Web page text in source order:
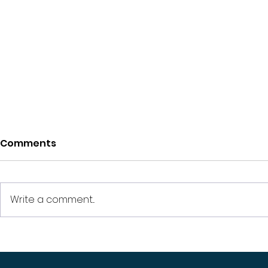
Beginner Real Estate
your
Comments
Write a comment...